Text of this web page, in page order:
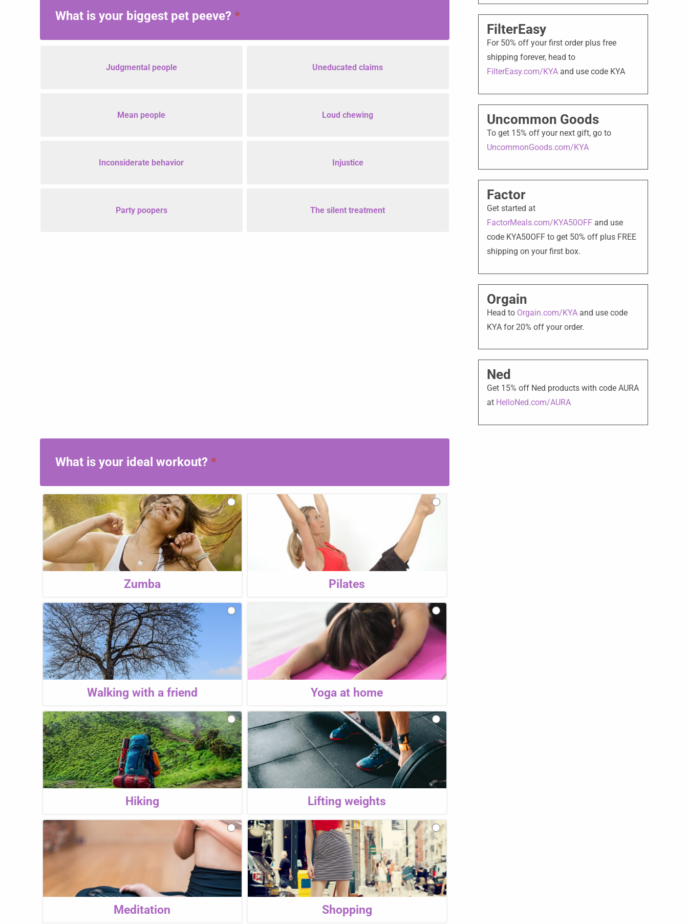
What is your biggest pet peeve? *
Judgmental people Uneducated claims
Mean people Loud chewing
Inconsiderate behavior Injustice
Party poopers The silent treatment
What is your ideal workout? *
Zumba Pilates
Walking with a friend Yoga at home
Hiking Lifting weights
Meditation Shopping
FilterEasy
For 50% off your first order plus free
shipping forever, head to
FilterEasy.com/KYA and use code KYA
Uncommon Goods
To get 15% off your next gift, go to
UncommonGoods.com/KYA
Factor
Get started at
FactorMeals.com/KYA50OFF and use
code KYA50OFF to get 50% off plus FREE
shipping on your first box.
Orgain
Head to Orgain.com/KYA and use code
KYA for 20% off your order.
Ned
Get 15% off Ned products with code AURA
at HelloNed.com/AURA